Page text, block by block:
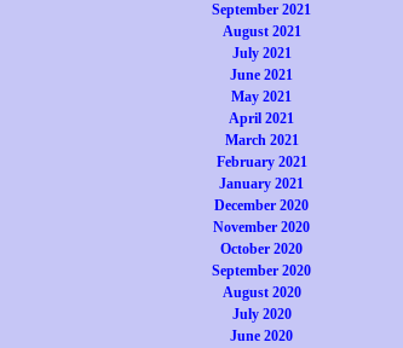
September 2021
August 2021
July 2021
June 2021
May 2021
April 2021
March 2021
February 2021
January 2021
December 2020
November 2020
October 2020
September 2020
August 2020
July 2020
June 2020